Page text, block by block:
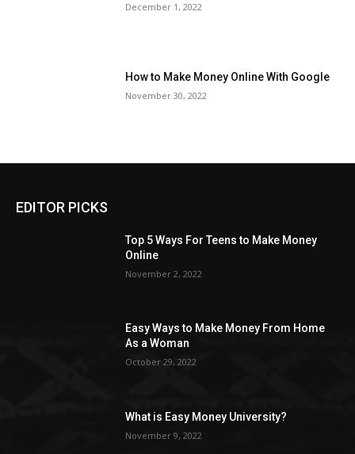
December 1, 2022
How to Make Money Online With Google
November 30, 2022
EDITOR PICKS
Top 5 Ways For Teens to Make Money
Online
November 2, 2022
Easy Ways to Make Money From Home
As a Woman
October 29, 2022
What is Easy Money University?
November 9, 2022